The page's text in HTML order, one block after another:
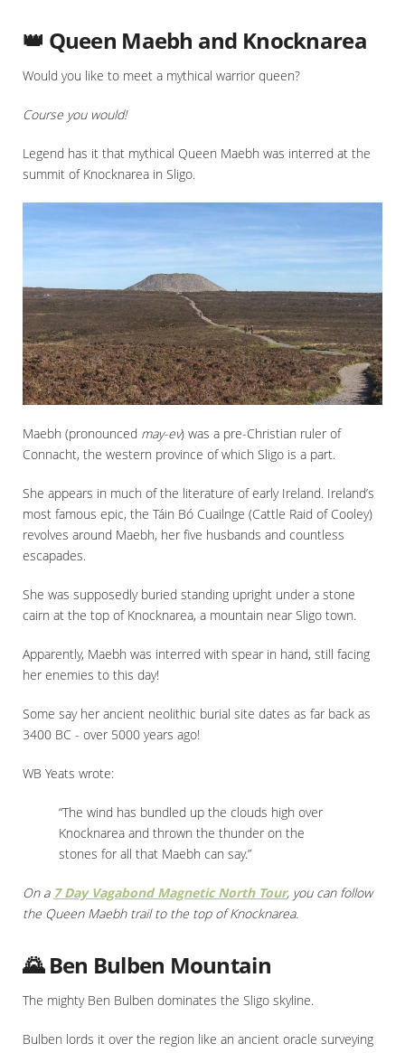
👑 Queen Maebh and Knocknarea
Would you like to meet a mythical warrior queen?
Course you would!
Legend has it that mythical Queen Maebh was interred at the
summit of Knocknarea in Sligo.
Maebh (pronounced may-ev) was a pre-Christian ruler of
Connacht, the western province of which Sligo is a part.
She appears in much of the literature of early Ireland. Ireland’s
most famous epic, the Táin Bó Cuailnge (Cattle Raid of Cooley)
revolves around Maebh, her five husbands and countless
escapades.
She was supposedly buried standing upright under a stone
cairn at the top of Knocknarea, a mountain near Sligo town.
Apparently, Maebh was interred with spear in hand, still facing
her enemies to this day!
Some say her ancient neolithic burial site dates as far back as
3400 BC - over 5000 years ago!
WB Yeats wrote:
“The wind has bundled up the clouds high over
Knocknarea and thrown the thunder on the
stones for all that Maebh can say.”
On a 7 Day Vagabond Magnetic North Tour, you can follow
the Queen Maebh trail to the top of Knocknarea.
🌄 Ben Bulben Mountain
The mighty Ben Bulben dominates the Sligo skyline.
Bulben lords it over the region like an ancient oracle surveying